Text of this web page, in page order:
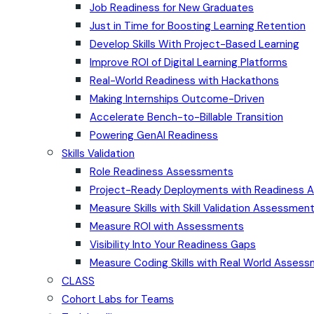
Job Readiness for New Graduates
Just in Time for Boosting Learning Retention
Develop Skills With Project-Based Learning
Improve ROI of Digital Learning Platforms
Real-World Readiness with Hackathons
Making Internships Outcome-Driven
Accelerate Bench-to-Billable Transition
Powering GenAI Readiness
Skills Validation
Role Readiness Assessments
Project-Ready Deployments with Readiness
Measure Skills with Skill Validation
Measure ROI with Assessments
Visibility Into Your Readiness Gaps
Measure Coding Skills with Real World
CLASS
Cohort Labs for Teams